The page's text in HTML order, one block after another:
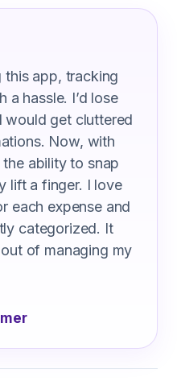
Are Saying
this app, tracking
a hassle. I’d lose
would get cluttered
Now, with
ability to snap
lift a finger. I love
each expense and
categorized. It
of managing my